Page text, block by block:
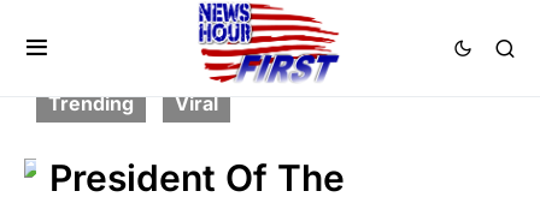
GLOBAL
HISTORY
LIBERAL AGENDA
POLITICS
SCANDAL
Trending
Viral
President Of The